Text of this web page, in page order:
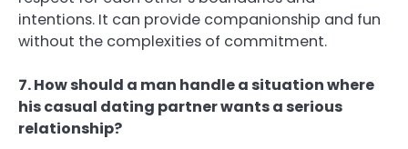
intentions. It can provide companionship and fun
without the complexities of commitment.
7. How should a man handle a situation where
his casual dating partner wants a serious
relationship?